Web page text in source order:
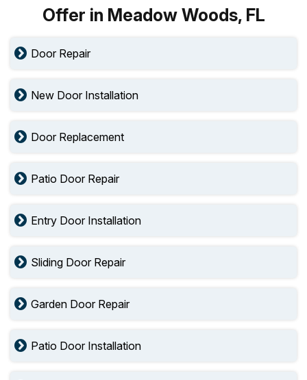
Offer in Meadow Woods, FL
Door Repair
New Door Installation
Door Replacement
Patio Door Repair
Entry Door Installation
Sliding Door Repair
Garden Door Repair
Patio Door Installation